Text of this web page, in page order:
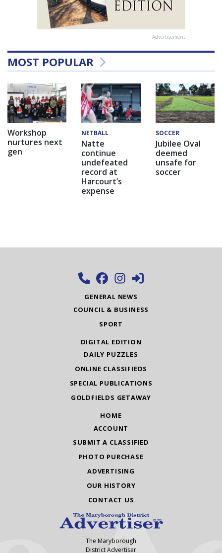
Advertisement
MOST POPULAR
Workshop
nurtures next
gen
NETBALL
Natte
continue
undefeated
record at
Harcourt’s
expense
SOCCER
Jubilee Oval
deemed
unsafe for
soccer
GENERAL NEWS
COUNCIL & BUSINESS
SPORT
DIGITAL EDITION
DAILY PUZZLES
ONLINE CLASSIFIEDS
SPECIAL PUBLICATIONS
GOLDFIELDS GETAWAY
HOME
ACCOUNT
SUBMIT A CLASSIFIED
PHOTO PURCHASE
ADVERTISING
OUR HISTORY
CONTACT US
The Maryborough
District Advertiser